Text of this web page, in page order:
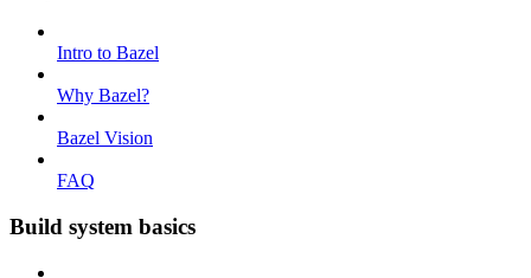
Intro to Bazel
Why Bazel?
Bazel Vision
FAQ
Build system basics